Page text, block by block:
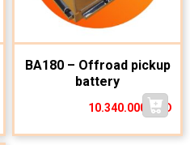
BA180 – Offroad pickup
battery
10.340.000 VND